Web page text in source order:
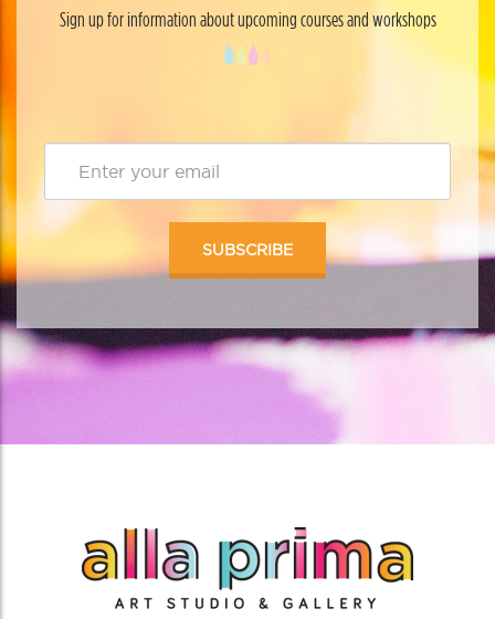
Sign up for information about upcoming courses and workshops